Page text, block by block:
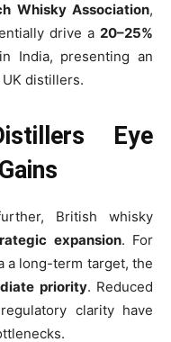
Whisky Association,
drive a 20–25%
in India, presenting an
distillers.
Eye
British whisky
expansion. For
a long-term target, the
priority. Reduced
clarity have